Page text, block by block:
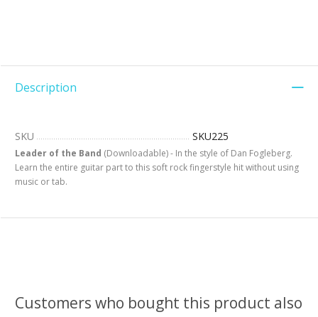
Description
SKU SKU225
Leader of the Band (Downloadable) - In the style of Dan Fogleberg.
Learn the entire guitar part to this soft rock fingerstyle hit without using
music or tab.
Customers who bought this product also